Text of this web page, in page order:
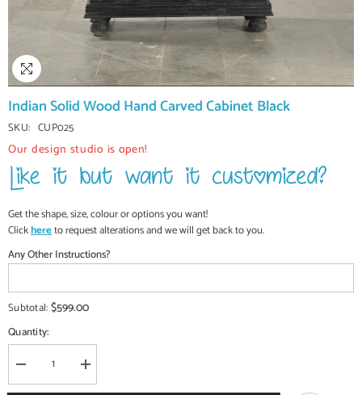
Indian Solid Wood Hand Carved Cabinet Black
SKU: CUP025
Our design studio is open!
Get the shape, size, colour or options you want!
Clickhereto request alterations and we will get back to you.
Any Other Instructions?
Subtotal:$599.00
Quantity:
Decrease
quantity
Increase
quantity